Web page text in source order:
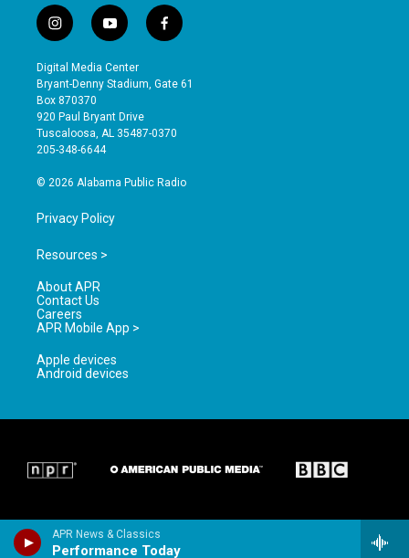
APR News & Classics
Performance Today
i
n
s
t
a
g
r
a
y
o
u
t
b
e
f
a
e
o
Digital Media Center
Bryant-Denny Stadium, Gate 61
Box 870370
920 Paul Bryant Drive
Tuscaloosa, AL 35487-0370
205-348-6644
© 2026 Alabama Public Radio
Privacy Policy
Resources >
About APR
Contact Us
Careers
APR Mobile App >
Apple devices
Android devices